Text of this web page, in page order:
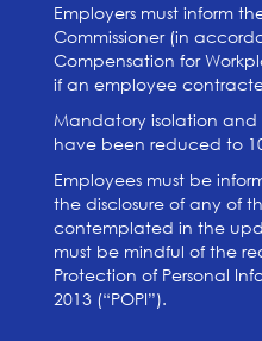
Employers must inform
Commissioner (in
Compensation for
if an employee
Mandatory isolation and
have been reduced to
Employees must be
the disclosure of any of
contemplated in the
must be mindful of the
Protection of Personal
2013 (“POPI”).